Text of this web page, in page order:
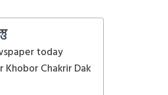
today
Khobor Chakrir Dak